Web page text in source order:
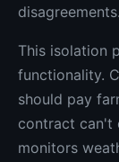
disagreements.
This isolation
functionality.
should pay
contract can't
monitors